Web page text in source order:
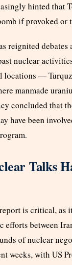
hinted that
if provoked or
reignited debates
nuclear
locations —
manmade
concluded that
have been
Talks
is critical, as
efforts between
of nuclear
weeks, with US